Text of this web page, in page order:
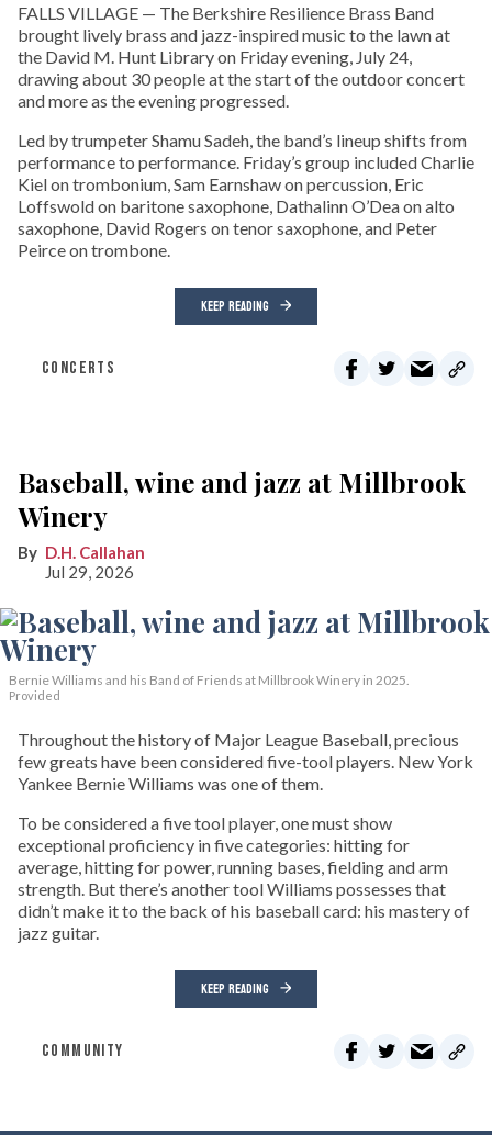
FALLS VILLAGE — The Berkshire Resilience Brass Band
brought lively brass and jazz-inspired music to the lawn at
the David M. Hunt Library on Friday evening, July 24,
drawing about 30 people at the start of the outdoor concert
and more as the evening progressed.
Led by trumpeter Shamu Sadeh, the band’s lineup shifts from
performance to performance. Friday’s group included Charlie
Kiel on trombonium, Sam Earnshaw on percussion, Eric
Loffswold on baritone saxophone, Dathalinn O’Dea on alto
saxophone, David Rogers on tenor saxophone, and Peter
Peirce on trombone.
KEEP READING
CONCERTS
Baseball, wine and jazz at Millbrook
Winery
D.H. Callahan
Jul 29, 2026
Bernie Williams and his Band of Friends at Millbrook Winery in 2025.
Provided
Throughout the history of Major League Baseball, precious
few greats have been considered five-tool players. New York
Yankee Bernie Williams was one of them.
To be considered a five tool player, one must show
exceptional proficiency in five categories: hitting for
average, hitting for power, running bases, fielding and arm
strength. But there’s another tool Williams possesses that
didn’t make it to the back of his baseball card: his mastery of
jazz guitar.
KEEP READING
COMMUNITY